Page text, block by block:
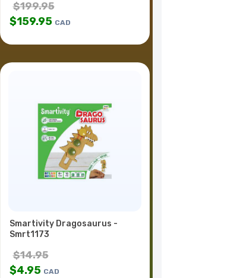
$199.95
$159.95 CAD
Smartivity Dragosaurus -
Smrt1173
$14.95
$4.95 CAD